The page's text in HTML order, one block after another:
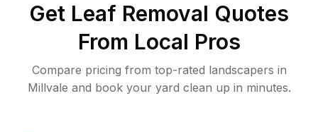
Get Leaf Removal Quotes
From Local Pros
Compare pricing from top-rated landscapers in
Millvale and book your yard clean up in minutes.